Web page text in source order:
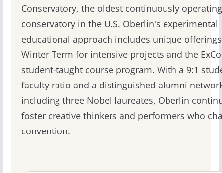
Conservatory, the oldest continuously operating
conservatory in the U.S. Oberlin's experimental
educational approach includes unique
Winter Term for intensive projects and the ExCo
student-taught course program. With a 9:1
faculty ratio and a distinguished alumni
including three Nobel laureates, Oberlin
foster creative thinkers and performers who
convention.